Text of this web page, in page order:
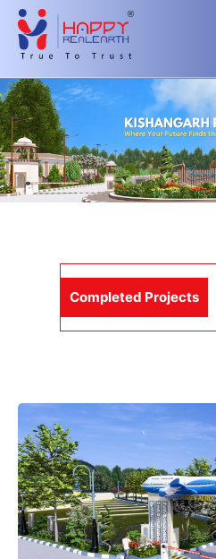
Completed Projects